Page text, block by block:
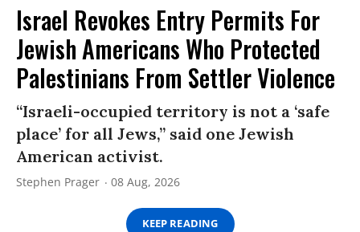
Israel Revokes Entry Permits For
Jewish Americans Who Protected
Palestinians From Settler Violence
“Israeli-occupied territory is not a ‘safe
place’ for all Jews,” said one Jewish
American activist.
Stephen Prager 08 Aug, 2026
KEEP READING